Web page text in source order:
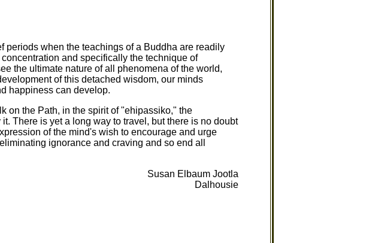
periods when the teachings of a Buddha are readily
and specifically the technique of
the ultimate nature of all phenomena of the world,
of this detached wisdom, our minds
happiness can develop.
on the Path, in the spirit of "ehipassiko," the
There is yet a long way to travel, but there is no doubt
of the mind's wish to encourage and urge
ignorance and craving and so end all
Susan Elbaum Jootla
Dalhousie